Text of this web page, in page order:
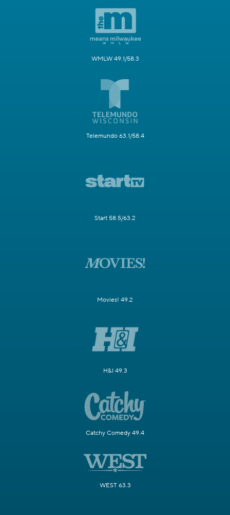
WMLW 49.1/58.3
Telemundo 63.1/58.4
Start 58.5/63.2
Movies! 49.2
H&I 49.3
Catchy Comedy 49.4
WEST 63.3